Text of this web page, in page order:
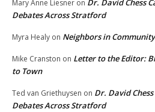
Mary Anne Liesner on Dr. David Chess
Debates Across Stratford
Myra Healy on Neighbors in
Mike Cranston on Letter to the Editor:
to Town
Ted van Griethuysen on Dr. David
Debates Across Stratford